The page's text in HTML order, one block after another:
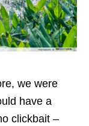
we were
have a
clickbait –